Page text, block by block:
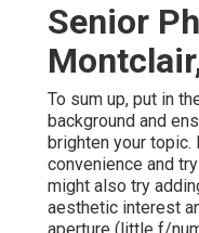
Senior
To sum up, put in
background and
brighten your
convenience and
might also try
aesthetic interest